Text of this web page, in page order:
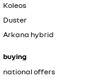
Koleos
Duster
Arkana hybrid
buying
national offers